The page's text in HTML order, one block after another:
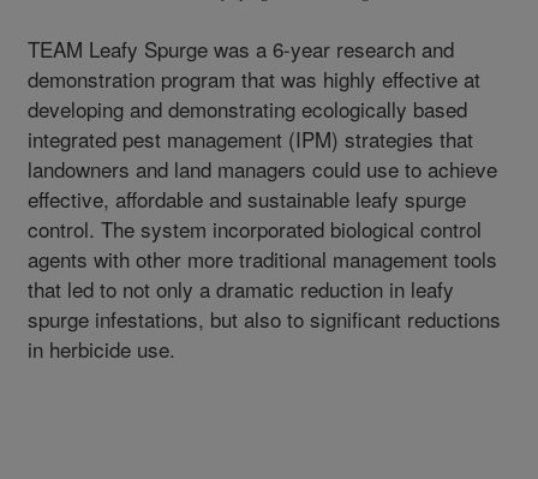
TEAM Leafy Spurge was a 6-year research and
demonstration program that was highly effective at
developing and demonstrating ecologically based
integrated pest management (IPM) strategies that
landowners and land managers could use to achieve
effective, affordable and sustainable leafy spurge
control. The system incorporated biological control
agents with other more traditional management tools
that led to not only a dramatic reduction in leafy
spurge infestations, but also to significant reductions
in herbicide use.